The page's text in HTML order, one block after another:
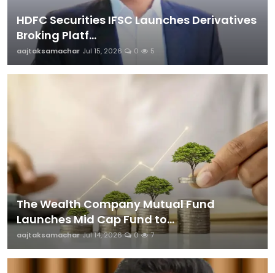
HDFC Securities IFSC Launches Derivatives
Broking Platf...
aajtaksamachar Jul 15, 2026 0 5
The Wealth Company Mutual Fund
Launches Mid Cap Fund to...
aajtaksamachar Jul 14, 2026 0 7